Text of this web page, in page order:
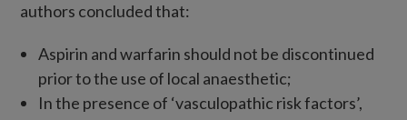
authors concluded that:
Aspirin and warfarin should not be discontinued
prior to the use of local anaesthetic;
In the presence of ‘vasculopathic risk factors’,